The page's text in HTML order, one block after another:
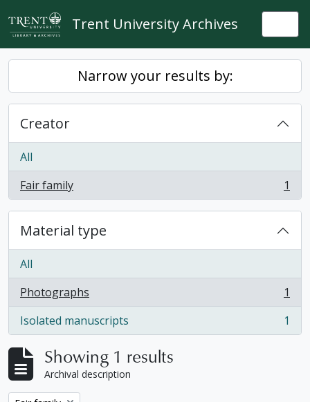
Skip to main content
Trent University Archives
Narrow your results by:
Creator
All
Fair family
, 1 results 1
Material type
All
Photographs
, 1 results
1
Isolated manuscripts
, 1 results 1
Showing 1 results
Archival description